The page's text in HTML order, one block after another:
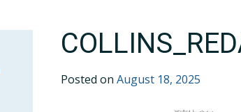
Posted onAugust 18, 2025